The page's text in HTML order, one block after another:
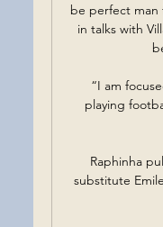
be perfect man
in talks with
playing
Raphinha
substitute